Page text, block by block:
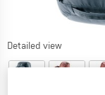
Detailed view